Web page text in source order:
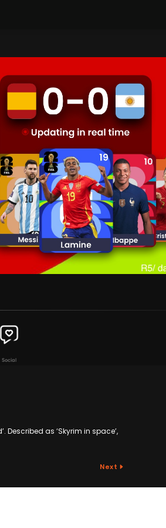
Social
Described as ‘Skyrim in space’,
Next